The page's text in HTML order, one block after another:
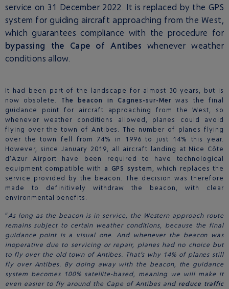
service on 31 December 2022. It is replaced by the GPS
system for guiding aircraft approaching from the West,
which guarantees compliance with the procedure for
bypassing the Cape of Antibes whenever weather
conditions allow.
It had been part of the landscape for almost 30 years, but is
now obsolete. The beacon in Cagnes-sur-Mer was the final
guidance point for aircraft approaching from the West, so
whenever weather conditions allowed, planes could avoid
flying over the town of Antibes. The number of planes flying
over the town fell from 74% in 1996 to just 14% this year.
However, since January 2019, all aircraft landing at Nice Côte
d’Azur Airport have been required to have technological
equipment compatible with a GPS system , which replaces the
service provided by the beacon. The decision was therefore
made to definitively withdraw the beacon, with clear
environmental benefits.
“As long as the beacon is in service, the Western approach route
remains subject to certain weather conditions, because the final
guidance point is a visual one. And whenever the beacon was
inoperative due to servicing or repair, planes had no choice but
to fly over the old town of Antibes. That’s why 14% of planes still
fly over Antibes. By doing away with the beacon, the guidance
system becomes 100% satellite-based, meaning we will make it
even easier to fly around the Cape of Antibes and reduce traffic